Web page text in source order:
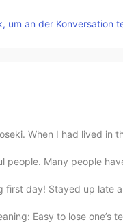
um an der Konversation
When I had lived in
Many people
day! Stayed up late
Easy to lose one’s